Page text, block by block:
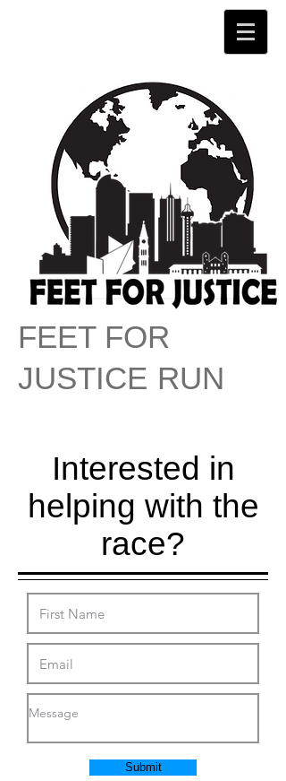
FEET FOR
JUSTICE RUN
Interested in
helping with the
race?
Submit